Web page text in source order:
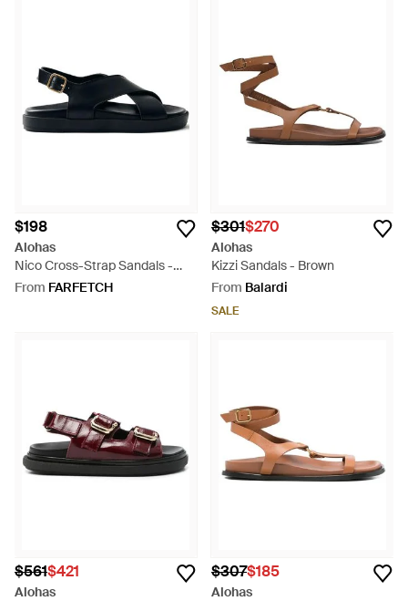
$198
Alohas
Nico Cross-Strap Sandals -
Blue
From FARFETCH
$301$270
Alohas
Kizzi Sandals - Brown
From Balardi
SALE
$561$421
Alohas
$307$185
Alohas